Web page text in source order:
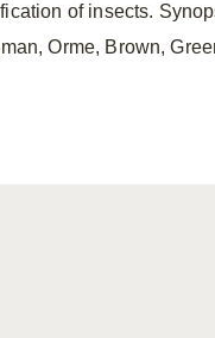
of insects.
Orme, Brown,